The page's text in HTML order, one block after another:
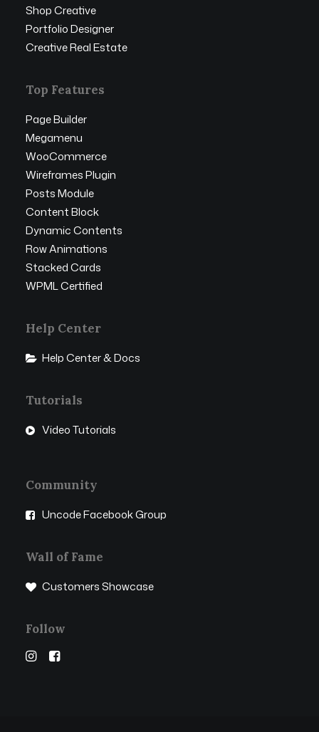
Shop Creative
Portfolio Designer
Creative Real Estate
Top Features
Page Builder
Megamenu
WooCommerce
Wireframes Plugin
Posts Module
Content Block
Dynamic Contents
Row Animations
Stacked Cards
WPML Certified
Help Center
Help Center & Docs
Tutorials
Video Tutorials
Community
Uncode Facebook Group
Wall of Fame
Customers Showcase
Follow